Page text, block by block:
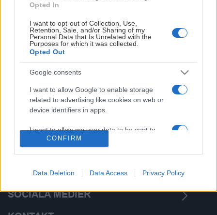
Opted In
I want to opt-out of Collection, Use,
Retention, Sale, and/or Sharing of my
Personal Data that Is Unrelated with the
Purposes for which it was collected.
Opted Out
Google consents
I want to allow Google to enable storage
related to advertising like cookies on web or
device identifiers in apps.
I want to allow my user data to be sent to
Google for online advertising purposes.
personalized advertising.
I want to allow Google to enable storage
related to analytics like cookies on web or
CONFIRM
Data Deletion Data Access Privacy Policy
NUVARANDE SÄSONGSSTATISTIK
SOCIALA MEDIER